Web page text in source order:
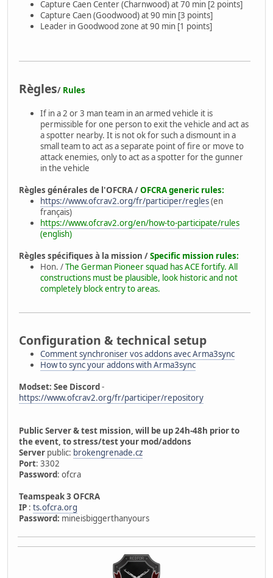
Capture Caen Center (Charnwood) at 70 min [2 points]
Capture Caen (Goodwood) at 90 min [3 points]
Leader in Goodwood zone at 90 min [1 points]
Règles/ Rules
If in a 2 or 3 man team in an armed vehicle it is
permissible for one person to exit the vehicle and act as
a spotter nearby. It is not ok for such a dismount in a
small team to act as a separate point of fire or move to
attack enemies, only to act as a spotter for the gunner
in the vehicle
Règles générales de l'OFCRA /OFCRA generic rules:
https://www.ofcrav2.org/fr/participer/regles(en
français)
https://www.ofcrav2.org/en/how-to-participate/rules
(english)
Règles spécifiques à la mission /Specific mission rules:
Hon. /The German Pioneer squad has ACE fortify. All
constructions must be plausible, look historic and not
completely block entry to areas.
Configuration & technical setup
Comment synchroniser vos addons avec Arma3sync
How to sync your addons with Arma3sync
Modset: See Discord-
https://www.ofcrav2.org/fr/participer/repository
Public Server & test mission, will be up 24h-48h prior to
the event, to stress/test your mod/addons
Server public: brokengrenade.cz
Port: 3302
Password: ofcra
Teamspeak 3 OFCRA
IP : ts.ofcra.org
Password: mineisbiggerthanyours